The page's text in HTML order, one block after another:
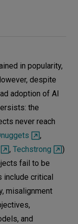
in popularity,
despite
adoption of AI
the
never reach
,
, Techstrong
)
fail to be
include critical
misalignment
and